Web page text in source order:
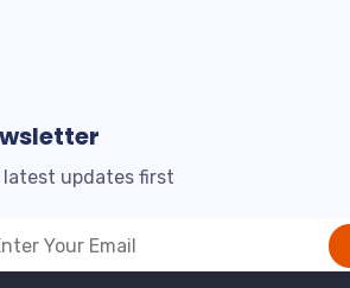
latest updates first